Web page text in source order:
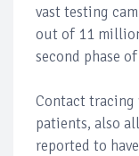
vast testing
out of 11
second phase
Contact tracing
patients, also
reported to